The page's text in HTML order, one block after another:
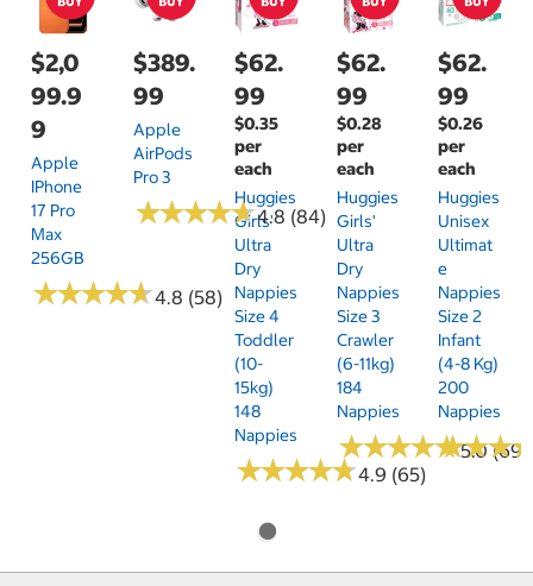
$2,0
99.9
9
Apple
IPhone
17 Pro
Max
256GB
★★★★★
★★★★★4.8 (58)
$389.
99
Apple
AirPods
Pro 3
★★★★★
★★★★★4.8 (84)
$62.
99
$0.35
per
each
Huggies
Girls'
Ultra
Dry
Nappies
Size 4
Toddler
(10-
15kg)
148
Nappies
★★★★★
★★★★★4.9 (65)
$62.
99
$0.28
per
each
Huggies
Girls'
Ultra
Dry
Nappies
Size 3
Crawler
(6-11kg)
184
Nappies
★★★★★
★★★★★5.0 (69)
$62.
99
$0.26
per
each
Huggies
Unisex
Ultimat
E
Nappies
Size 2
Infant
(4-8 Kg)
200
Nappies
★★★
★★★